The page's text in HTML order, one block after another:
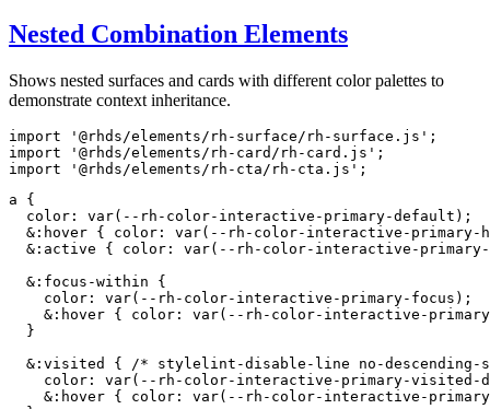
Nested Combination Elements
Shows nested surfaces and cards with different color palettes to
demonstrate context inheritance.
import '@rhds/elements/rh-surface/rh-surface.js' ;
import
'@rhds/elements/rh-card/rh-card.js' ;
import
'@rhds/elements/rh-cta/rh-cta.js' ;
a
{
color : var( --rh-color-interactive-primary-default ) ;
&:hover { color : var( --rh-color-interactive-primary-
&:active
{ color : var( --rh-color-interactive-
&:focus-within
{
color : var( --rh-color-interactive-primary-focus ) ;
&:hover { color : var( --rh-color-interactive-
}
&:visited
{
/* stylelint-disable-line no-
color : var( --rh-color-interactive-primary-visited-
&:hover { color : var( --rh-color-interactive-